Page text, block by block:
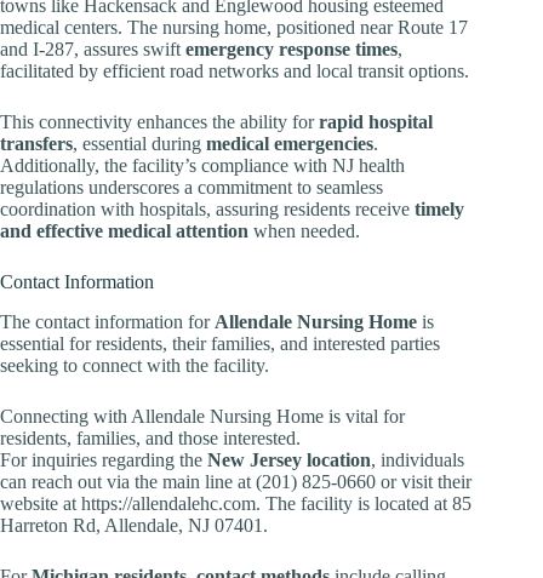
towns like Hackensack and Englewood housing esteemed
medical centers. The nursing home, positioned near Route 17
and I-287, assures swift emergency response times,
facilitated by efficient road networks and local transit options.
This connectivity enhances the ability forrapid hospital
transfers, essential during medical emergencies.
Additionally, the facility’s compliance with NJ health
regulations underscores a commitment to seamless
coordination with hospitals, assuring residents receive timely
and effective medical attention when needed.
Contact Information
The contact information for Allendale Nursing Home is
essential for residents, their families, and interested parties
seeking to connect with the facility.
Connecting with Allendale Nursing Home is vital for
residents, families, and those interested.
For inquiries regarding the New Jersey location, individuals
can reach out via the main line at (201) 825-0660 or visit their
website at https://allendalehc.com. The facility is located at 85
Harreton Rd, Allendale, NJ 07401.